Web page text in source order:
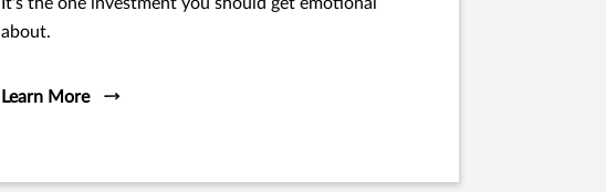
about.
Learn More